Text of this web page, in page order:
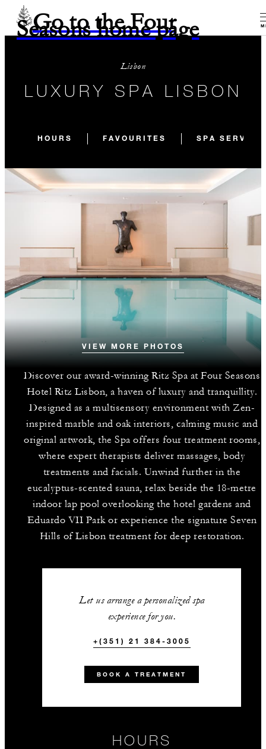
Go to the Four
Seasons home page
Lisbon
LUXURY SPA LISBON
HOURS FAVOURITES SPA
VIEW MORE PHOTOS
Discover our award-winning Ritz Spa at Four Seasons
Hotel Ritz Lisbon, a haven of luxury and tranquillity.
Designed as a multisensory environment with Zen-
inspired marble and oak interiors, calming music and
original artwork, the Spa offers four treatment rooms,
where expert therapists deliver massages, body
treatments and facials. Unwind further in the
eucalyptus-scented sauna, relax beside the 18-metre
indoor lap pool overlooking the hotel gardens and
Eduardo VII Park or experience the signature Seven
Hills of Lisbon treatment for deep restoration.
Let us arrange a personalized spa
experience for you.
+(351) 21 384-3005
BOOK A TREATMENT
HOURS